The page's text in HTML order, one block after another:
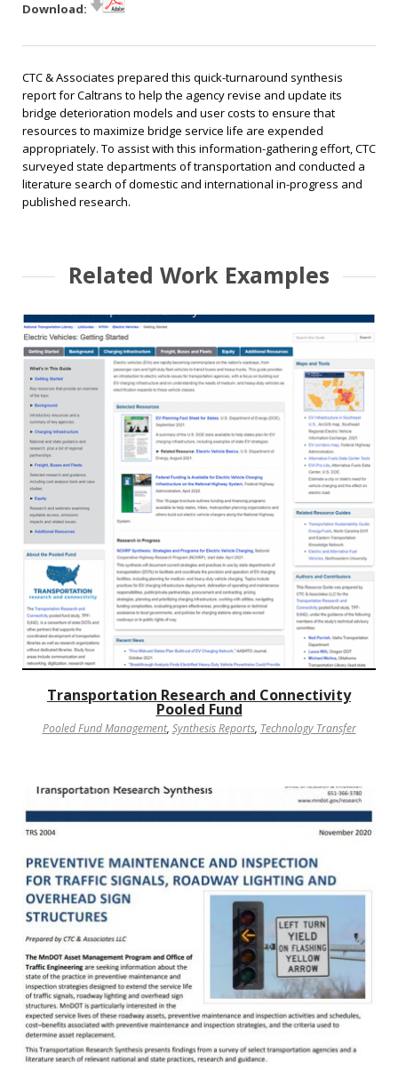
Download:
CTC & Associates prepared this quick-turnaround synthesis
report for Caltrans to help the agency revise and update its
bridge deterioration models and user costs to ensure that
resources to maximize bridge service life are expended
appropriately. To assist with this information-gathering effort, CTC
surveyed state departments of transportation and conducted a
literature search of domestic and international in-progress and
published research.
Related Work Examples
Transportation Research and Connectivity
Pooled Fund
Pooled Fund Management, Synthesis Reports, Technology Transfer